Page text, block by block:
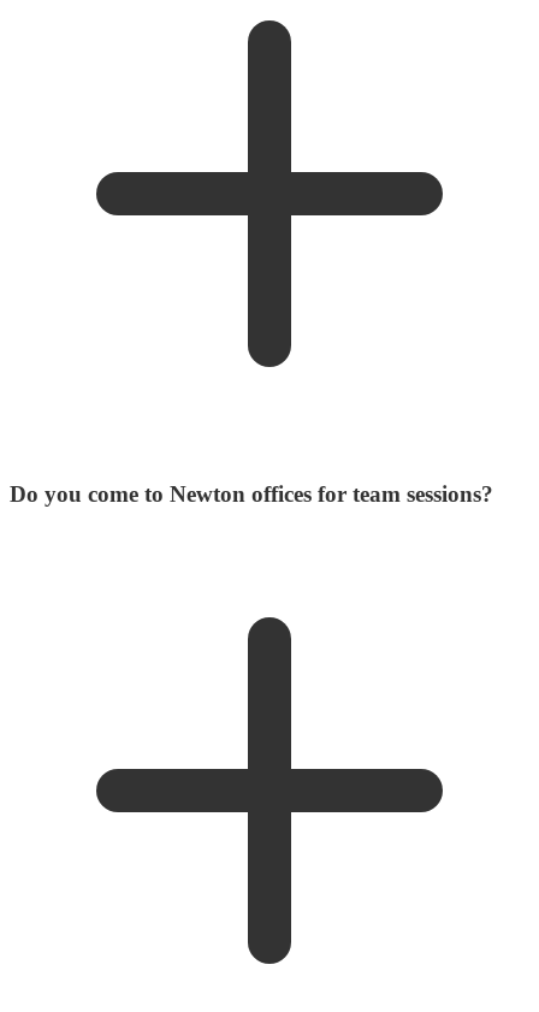
Do you come to Newton offices for team sessions?